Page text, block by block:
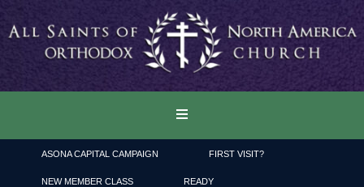
ASONA CAPITAL CAMPAIGN FIRST VISIT?
NEW MEMBER CLASS READY